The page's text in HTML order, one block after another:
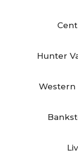
Hunter
Western